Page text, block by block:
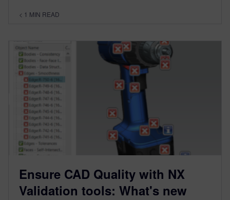
< 1 MIN READ
Ensure CAD Quality with NX
Validation tools: What's new